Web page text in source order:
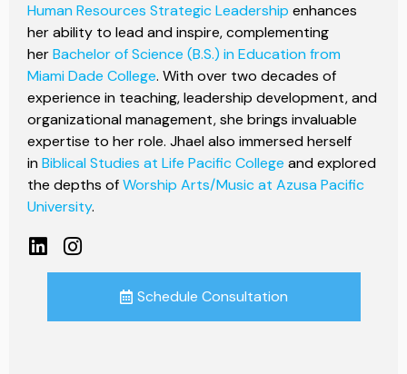
Human Resources Strategic Leadership enhances
her ability to lead and inspire, complementing
herBachelor of Science (B.S.) in Education from
Miami Dade College. With over two decades of
experience in teaching, leadership development, and
organizational management, she brings invaluable
expertise to her role. Jhael also immersed herself
in Biblical Studies at Life Pacific College and explored
the depths ofWorship Arts/Music at Azusa Pacific
University.
Schedule Consultation